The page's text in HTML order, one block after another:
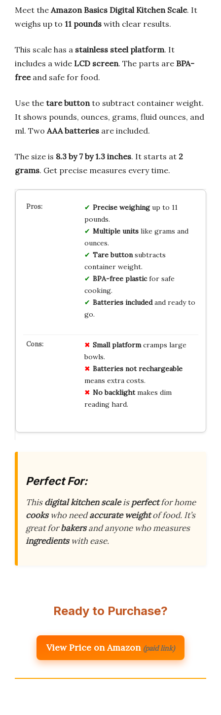
Meet the Amazon Basics Digital Kitchen Scale. It
weighs up to 11 pounds with clear results.
This scale has a stainless steel platform. It
includes a wide LCD screen. The parts are BPA-
freeand safe for food.
Use the tare button to subtract container weight.
It shows pounds, ounces, grams, fluid ounces, and
ml. Two AAA batteries are included.
The size is 8.3 by 7 by 1.3 inches. It starts at 2
grams. Get precise measures every time.
Precise weighingup to 11
pounds.
Multiple unitslike grams and
ounces.
Tare buttonsubtracts
container weight.
BPA-free plasticfor safe
cooking.
Batteries includedand ready to
go.
Small platformcramps large
bowls.
Batteries not rechargeable
means extra costs.
No backlightmakes dim
reading hard.
Perfect For:
Thisdigital kitchen scaleisperfectfor home
cookswho needaccurate weightof food. It’s
great forbakersand anyone who measures
ingredientswith ease.
Ready to Purchase?
View Price on Amazon (paid link)